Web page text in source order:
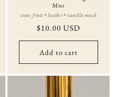
Mist
stone fruit • leather • vanilla musk
Regular
price
$10.00 USD
Add to cart